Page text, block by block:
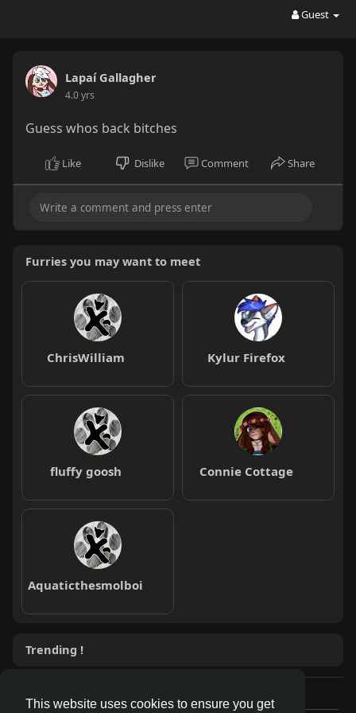
This website uses cookies to ensure you get
Guest
Lapaí Gallagher
4.0 yrs
Guess whos back bitches
Like Dislike Comment Share
Furries you may want to meet
ChrisWilliam Kylur Firefox
fluffy goosh Connie Cottage
Aquaticthesmolboi
Trending !